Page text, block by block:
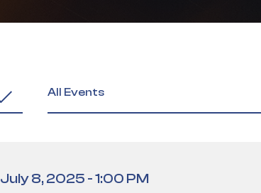
All Events
July 8, 2025 -1:00 PM